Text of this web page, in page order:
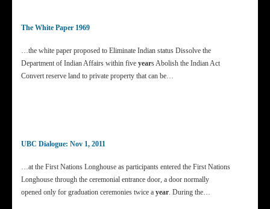
The White Paper 1969
…the white paper proposed to Eliminate Indian status Dissolve the
Department of Indian Affairs within five years Abolish the Indian Act
Convert reserve land to private property that can be…
UBC Dialogue: Nov 1, 2011
…at the First Nations Longhouse as participants entered the First Nations
Longhouse through the ceremonial entrance door, a door normally
opened only for graduation ceremonies twice a year. During the…